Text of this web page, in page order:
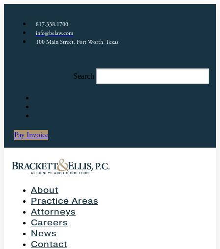
817.338.1700
info@belaw.com
100 Main Street, Fort Worth, Texas
Search
Pay Invoice
About
Practice Areas
Attorneys
Careers
News
Contact